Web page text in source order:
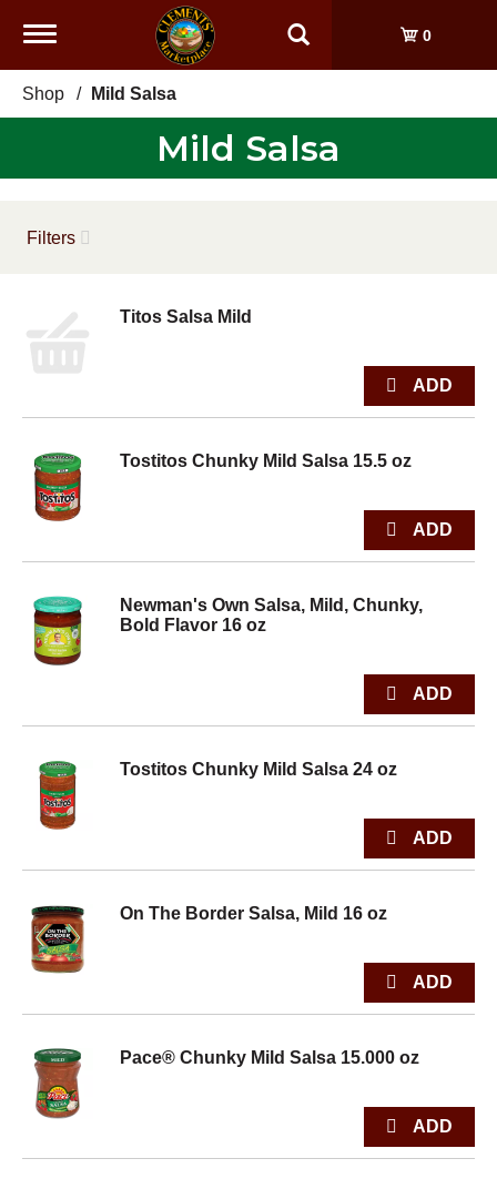
Toggle
0
Shop / Mild Salsa
Mild Salsa
Filters
Titos Salsa Mild
Tostitos Chunky Mild Salsa 15.5 oz
Newman's Own Salsa, Mild, Chunky,
Bold Flavor 16 oz
Tostitos Chunky Mild Salsa 24 oz
On The Border Salsa, Mild 16 oz
Pace® Chunky Mild Salsa 15.000 oz